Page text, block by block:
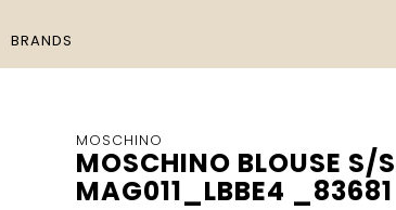
BRANDS
MOSCHINO
MOSCHINO BLOUSE S/
MAG011_LBBE4 _83681